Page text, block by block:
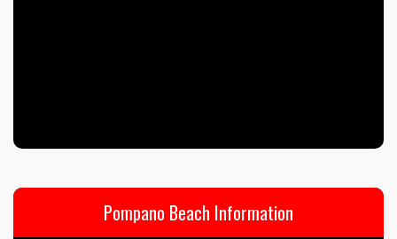
Pompano Beach Information